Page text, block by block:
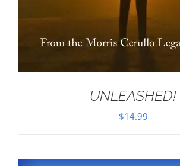
UNLEASHED!
$14.99